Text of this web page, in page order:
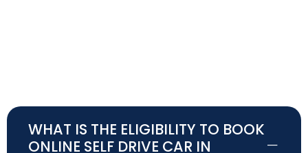
WHAT IS THE ELIGIBILITY TO BOOK
ONLINE SELF DRIVE CAR IN